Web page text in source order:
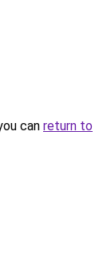
can return to